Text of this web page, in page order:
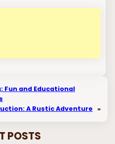
Fun and Educational
A Rustic Adventure »
POSTS